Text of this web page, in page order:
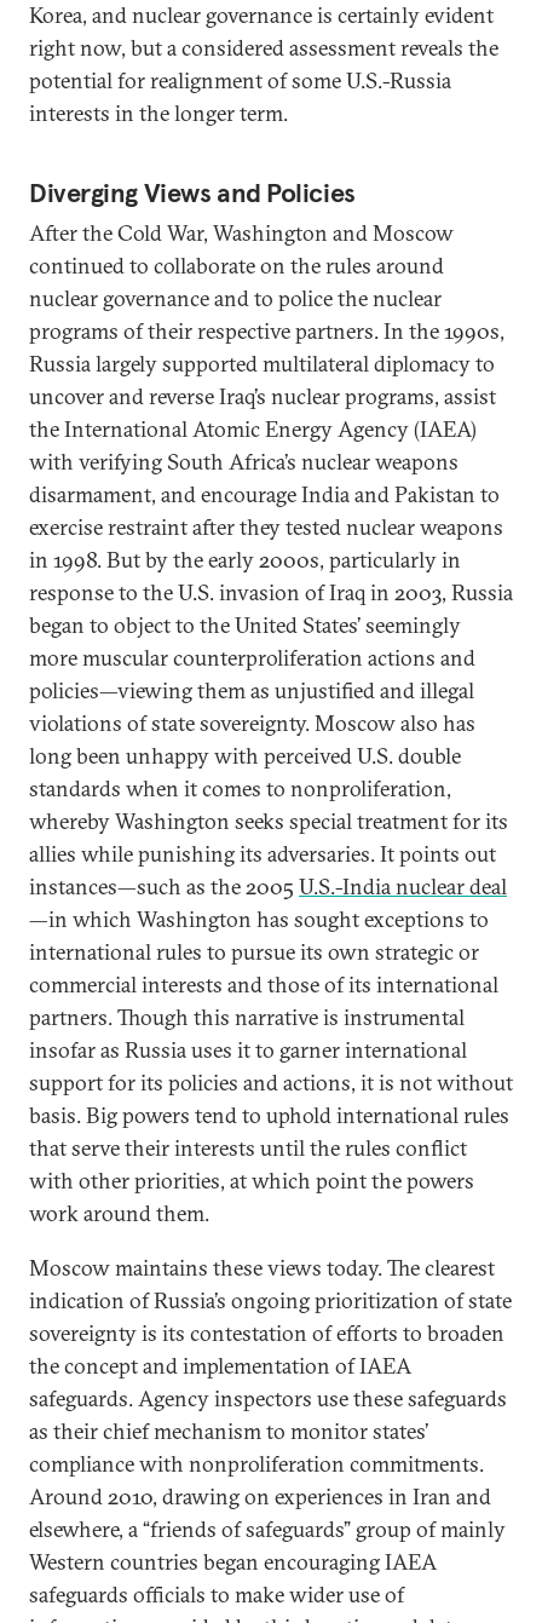
Korea, and nuclear governance is certainly evident
right now, but a considered assessment reveals the
potential for realignment of some U.S.-Russia
interests in the longer term.
Diverging Views and Policies
After the Cold War, Washington and Moscow
continued to collaborate on the rules around
nuclear governance and to police the nuclear
programs of their respective partners. In the 1990s,
Russia largely supported multilateral diplomacy to
uncover and reverse Iraq’s nuclear programs, assist
the International Atomic Energy Agency (IAEA)
with verifying South Africa’s nuclear weapons
disarmament, and encourage India and Pakistan to
exercise restraint after they tested nuclear weapons
in 1998. But by the early 2000s, particularly in
response to the U.S. invasion of Iraq in 2003, Russia
began to object to the United States’ seemingly
more muscular counterproliferation actions and
policies—viewing them as unjustified and illegal
violations of state sovereignty. Moscow also has
long been unhappy with perceived U.S. double
standards when it comes to nonproliferation,
whereby Washington seeks special treatment for its
allies while punishing its adversaries. It points out
instances—such as the 2005 U.S.-India nuclear deal
—in which Washington has sought exceptions to
international rules to pursue its own strategic or
commercial interests and those of its international
partners. Though this narrative is instrumental
insofar as Russia uses it to garner international
support for its policies and actions, it is not without
basis. Big powers tend to uphold international rules
that serve their interests until the rules conflict
with other priorities, at which point the powers
work around them.
Moscow maintains these views today. The clearest
indication of Russia’s ongoing prioritization of state
sovereignty is its contestation of efforts to broaden
the concept and implementation of IAEA
safeguards. Agency inspectors use these safeguards
as their chief mechanism to monitor states’
compliance with nonproliferation commitments.
Around 2010, drawing on experiences in Iran and
elsewhere, a “friends of safeguards” group of mainly
Western countries began encouraging IAEA
safeguards officials to make wider use of